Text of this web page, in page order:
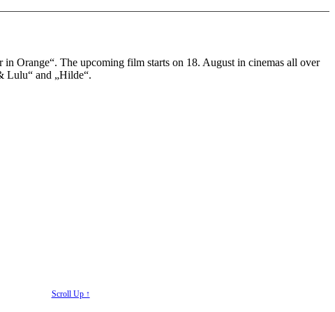
Orange“. The upcoming film starts on 18. August in cinemas all over
Lulu“ and „Hilde“.
Scroll Up ↑